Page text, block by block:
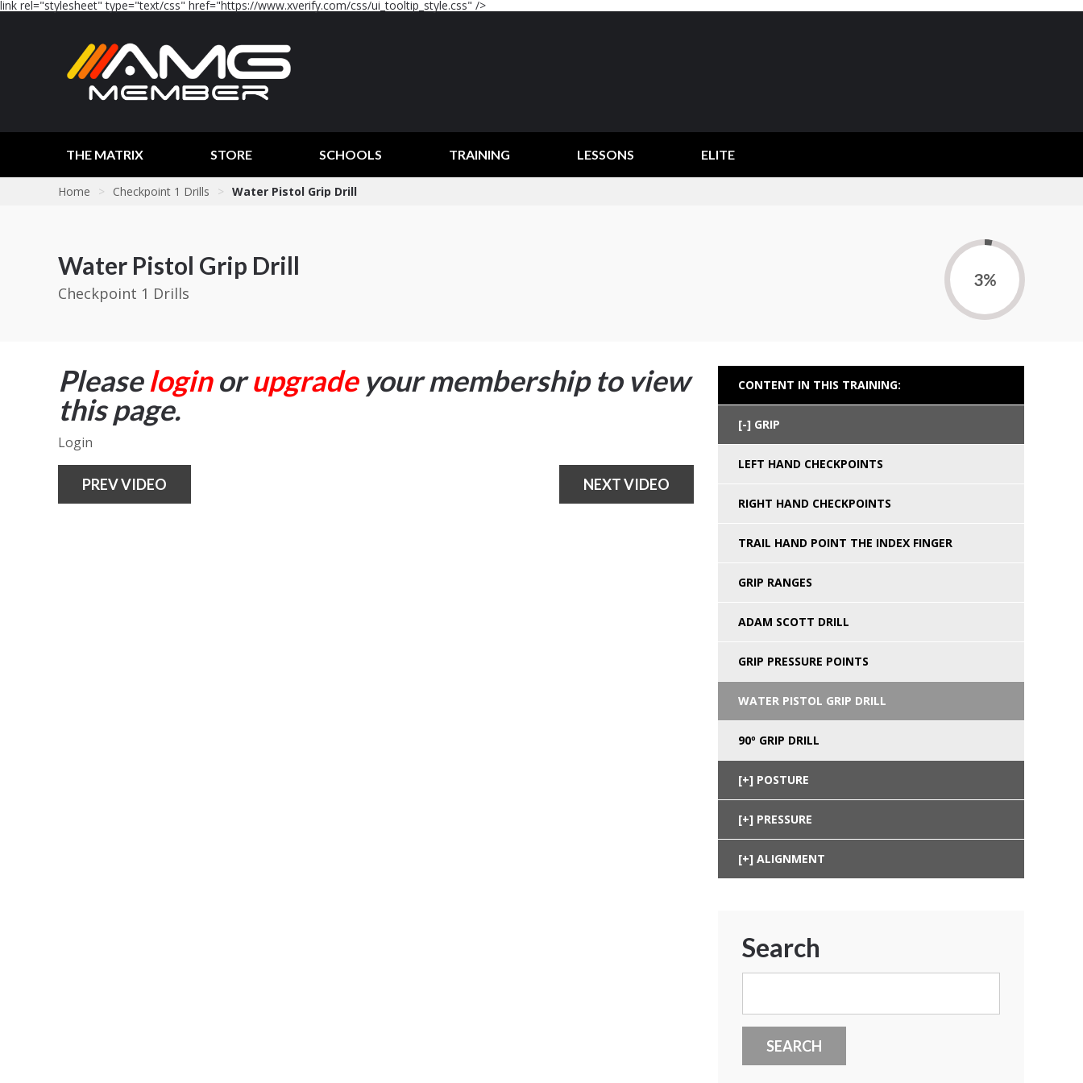
link rel="stylesheet" type="text/css" href="https://www.xverify.com/css/ui_tooltip_style.css" />
THE MATRIX STORE SCHOOLS TRAINING LESSONS ELITE
Home > Checkpoint 1 Drills > Water Pistol Grip Drill
Water Pistol Grip Drill
Checkpoint 1 Drills
3%
Pleaseloginorupgradeyour membership to view
this page.
Login
PREV VIDEO NEXT VIDEO
CONTENT IN THIS TRAINING:
GRIP
LEFT HAND CHECKPOINTS
RIGHT HAND CHECKPOINTS
TRAIL HAND POINT THE INDEX FINGER
GRIP RANGES
ADAM SCOTT DRILL
GRIP PRESSURE POINTS
WATER PISTOL GRIP DRILL
90º GRIP DRILL
POSTURE
PRESSURE
ALIGNMENT
Search